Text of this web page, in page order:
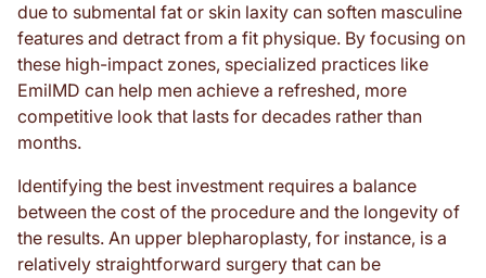
due to submental fat or skin laxity can soften masculine
features and detract from a fit physique. By focusing on
these high-impact zones, specialized practices like
EmilMD can help men achieve a refreshed, more
competitive look that lasts for decades rather than
months.
Identifying the best investment requires a balance
between the cost of the procedure and the longevity of
the results. An upper blepharoplasty, for instance, is a
relatively straightforward surgery that can be